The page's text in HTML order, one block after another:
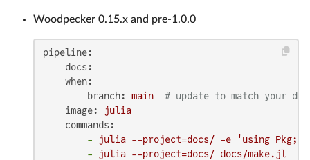
Woodpecker 0.15.x and pre-1.0.0
pipeline:
docs:
when:
branch:
main
# update to match your
image:
julia
commands:
-
julia --project=docs/ -e
'using Pkg;
-
julia --project=docs/ docs/make.jl